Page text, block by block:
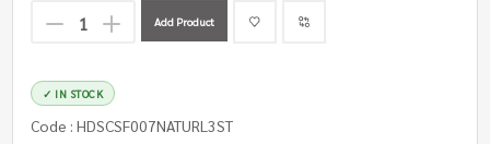
Add Product
✓ IN STOCK
Code : HDSCSF007NATURL3ST